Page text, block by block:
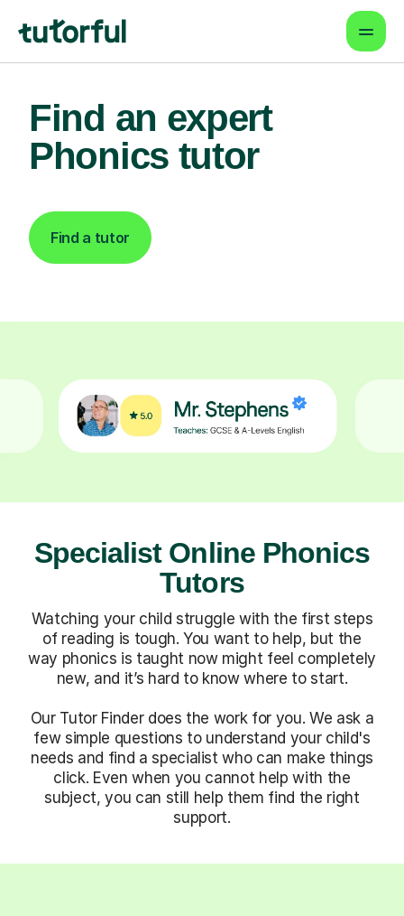
Find an expert
Phonics tutor
Find a tutor
Specialist Online Phonics
Tutors
Watching your child struggle with the first steps
of reading is tough. You want to help, but the
way phonics is taught now might feel completely
new, and it’s hard to know where to start.
Our Tutor Finder does the work for you. We ask a
few simple questions to understand your child's
needs and find a specialist who can make things
click. Even when you cannot help with the
subject, you can still help them find the right
support.